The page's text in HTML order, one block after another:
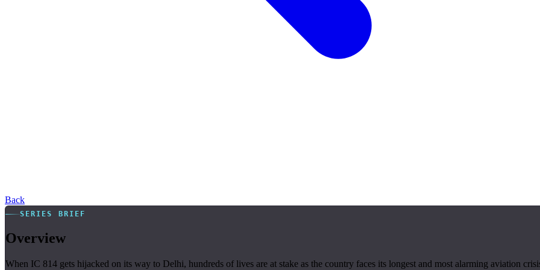
Back
SERIES BRIEF
Overview
When IC 814 gets hijacked on its way to Delhi, hundreds of lives are at stake as the country faces its longest and most alarming aviation